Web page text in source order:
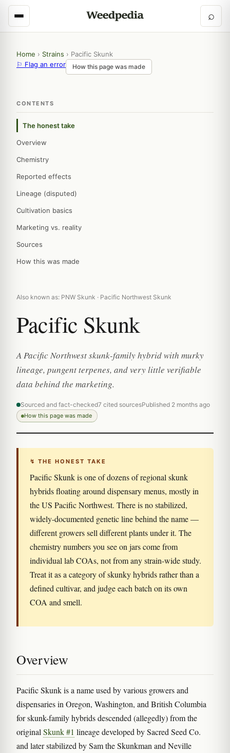
⌕
Home › Strains › Pacific Skunk
⚐ Flag an error
How this page was made
CONTENTS
The honest take
Overview
Chemistry
Reported effects
Lineage (disputed)
Cultivation basics
Marketing vs. reality
Sources
How this was made
Also known as: PNW Skunk · Pacific Northwest Skunk
Pacific Skunk
A Pacific Northwest skunk-family hybrid with murky
lineage, pungent terpenes, and very little verifiable
data behind the marketing.
Sourced and fact-checked7 cited sourcesPublished 2 months ago
How this page was made
↯ THE HONEST TAKE
Pacific Skunk is one of dozens of regional skunk
hybrids floating around dispensary menus, mostly in
the US Pacific Northwest. There is no stabilized,
widely-documented genetic line behind the name —
different growers sell different plants under it. The
chemistry numbers you see on jars come from
individual lab COAs, not from any strain-wide study.
Treat it as a category of skunky hybrids rather than a
defined cultivar, and judge each batch on its own
COA and smell.
Overview
Pacific Skunk is a name used by various growers and
dispensaries in Oregon, Washington, and British Columbia
for skunk-family hybrids descended (allegedly) from the
original Skunk #1 lineage developed by Sacred Seed Co.
and later stabilized by Sam the Skunkman and Neville